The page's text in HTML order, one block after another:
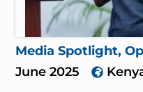
Media Spotlight,
June 2025